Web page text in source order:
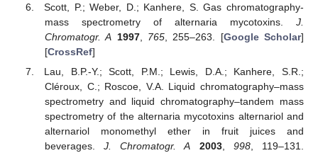
Scott, P.; Weber, D.; Kanhere, S. Gas chromatography-
mass spectrometry of alternaria mycotoxins. J.
Chromatogr. A 1997, 765, 255–263. [Google Scholar]
[CrossRef]
Lau, B.P.-Y.; Scott, P.M.; Lewis, D.A.; Kanhere, S.R.;
Cléroux, C.; Roscoe, V.A. Liquid chromatography–mass
spectrometry and liquid chromatography–tandem mass
spectrometry of the alternaria mycotoxins alternariol and
alternariol monomethyl ether in fruit juices and
beverages.J. Chromatogr. A 2003, 998, 119–131.